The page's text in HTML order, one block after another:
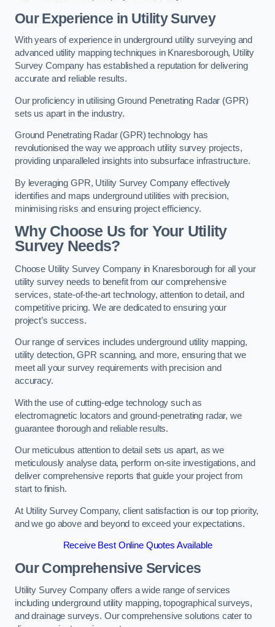
Our Experience in Utility Survey
With years of experience in underground utility surveying and
advanced utility mapping techniques in Knaresborough, Utility
Survey Company has established a reputation for delivering
accurate and reliable results.
Our proficiency in utilising Ground Penetrating Radar (GPR)
sets us apart in the industry.
Ground Penetrating Radar (GPR) technology has
revolutionised the way we approach utility survey projects,
providing unparalleled insights into subsurface infrastructure.
By leveraging GPR, Utility Survey Company effectively
identifies and maps underground utilities with precision,
minimising risks and ensuring project efficiency.
Why Choose Us for Your Utility
Survey Needs?
Choose Utility Survey Company in Knaresborough for all your
utility survey needs to benefit from our comprehensive
services, state-of-the-art technology, attention to detail, and
competitive pricing. We are dedicated to ensuring your
project’s success.
Our range of services includes underground utility mapping,
utility detection, GPR scanning, and more, ensuring that we
meet all your survey requirements with precision and
accuracy.
With the use of cutting-edge technology such as
electromagnetic locators and ground-penetrating radar, we
guarantee thorough and reliable results.
Our meticulous attention to detail sets us apart, as we
meticulously analyse data, perform on-site investigations, and
deliver comprehensive reports that guide your project from
start to finish.
At Utility Survey Company, client satisfaction is our top priority,
and we go above and beyond to exceed your expectations.
Receive Best Online Quotes Available
Our Comprehensive Services
Utility Survey Company offers a wide range of services
including underground utility mapping, topographical surveys,
and drainage surveys. Our comprehensive solutions cater to